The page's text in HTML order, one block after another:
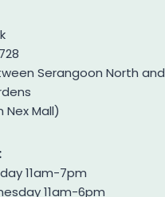
Serangoon North and
Mall)
11am-7pm
11am-6pm